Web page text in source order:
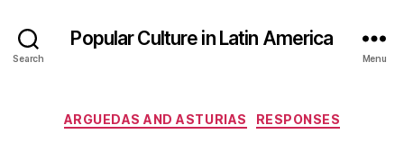
Search
Popular Culture in Latin America
Menu
Categories
ARGUEDAS AND ASTURIAS RESPONSES